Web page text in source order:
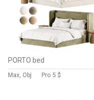
PORTO bed
Max, Obj Pro 5 $